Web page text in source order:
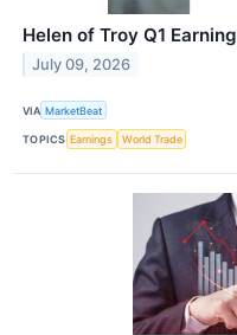
Helen of Troy Q1
July 09, 2026
VIA MarketBeat
TOPICS Earnings World Trade